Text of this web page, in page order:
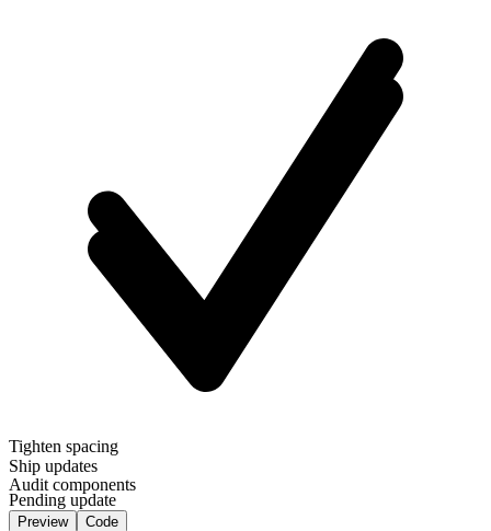
Tighten spacing
Ship updates
Audit components
Pending update
Preview Code